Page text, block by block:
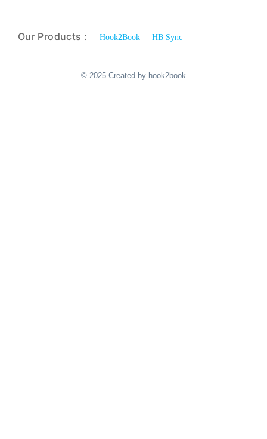
Our Products : Hook2Book HB Sync
© 2025 Created by hook2book